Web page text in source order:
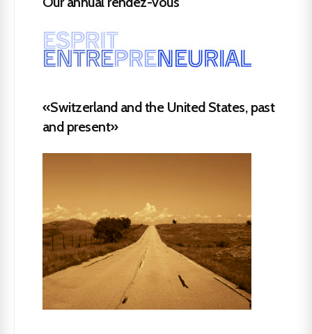
«Switzerland and the United States, past
and present»